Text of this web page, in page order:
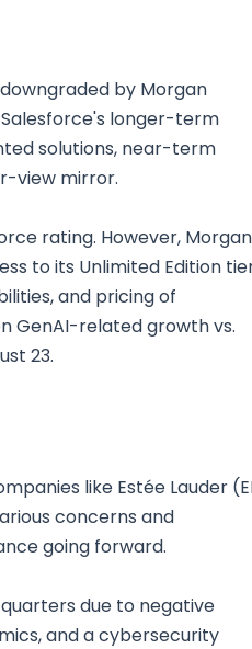
by Morgan
longer-term
solutions, near-term
view mirror.
rating. However, Morgan
to its Unlimited Edition
and pricing of
GenAI-related growth vs.
23.
like Estée Lauder
concerns and
going forward.
due to negative
and a cybersecurity